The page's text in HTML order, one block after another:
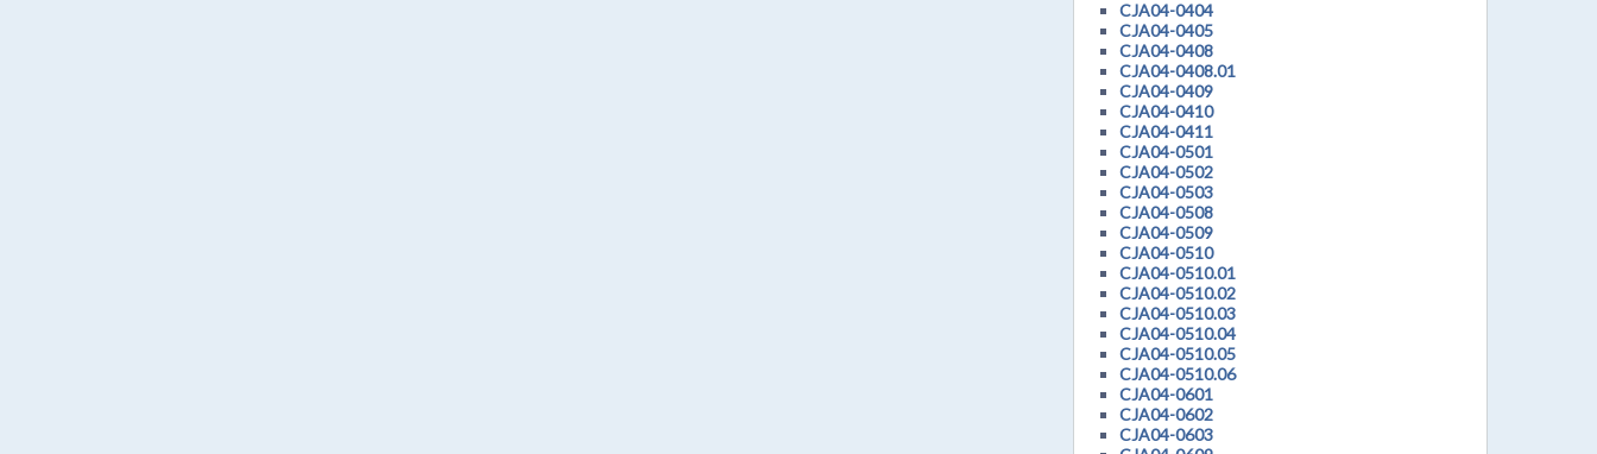
CJA04-0404
CJA04-0405
CJA04-0408
CJA04-0408.01
CJA04-0409
CJA04-0410
CJA04-0411
CJA04-0501
CJA04-0502
CJA04-0503
CJA04-0508
CJA04-0509
CJA04-0510
CJA04-0510.01
CJA04-0510.02
CJA04-0510.03
CJA04-0510.04
CJA04-0510.05
CJA04-0510.06
CJA04-0601
CJA04-0602
CJA04-0603